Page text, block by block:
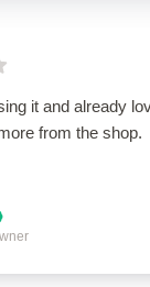
it and already
from the shop.